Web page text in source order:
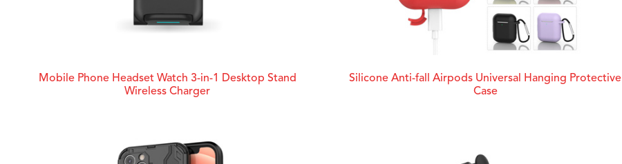
Mobile Phone Headset Watch 3-in-1 Desktop Stand
Wireless Charger
Silicone Anti-fall Airpods Universal Hanging Protective
Case